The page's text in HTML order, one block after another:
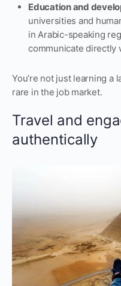
Education and
universities and
in Arabic-speaking
communicate directly
You’re not just learning a
rare in the job market.
Travel and
authentically